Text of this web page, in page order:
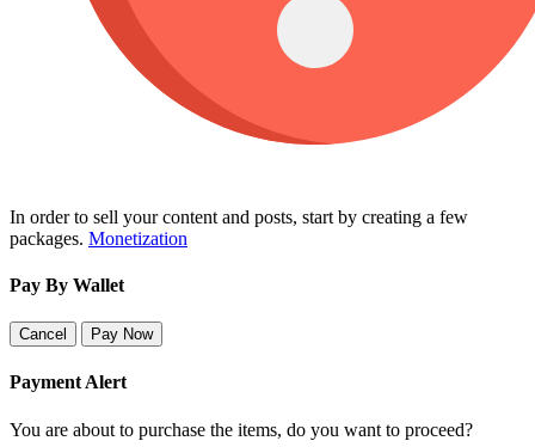
In order to sell your content and posts, start by creating a few
packages. Monetization
Pay By Wallet
Cancel Pay Now
Payment Alert
You are about to purchase the items, do you want to proceed?